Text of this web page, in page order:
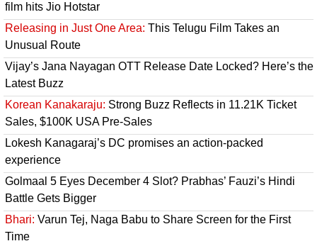
film hits Jio Hotstar
Releasing in Just One Area: This Telugu Film Takes an
Unusual Route
Vijay’s Jana Nayagan OTT Release Date Locked? Here’s the
Latest Buzz
Korean Kanakaraju: Strong Buzz Reflects in 11.21K Ticket
Sales, $100K USA Pre-Sales
Lokesh Kanagaraj’s DC promises an action-packed
experience
Golmaal 5 Eyes December 4 Slot? Prabhas’ Fauzi’s Hindi
Battle Gets Bigger
Bhari: Varun Tej, Naga Babu to Share Screen for the First
Time